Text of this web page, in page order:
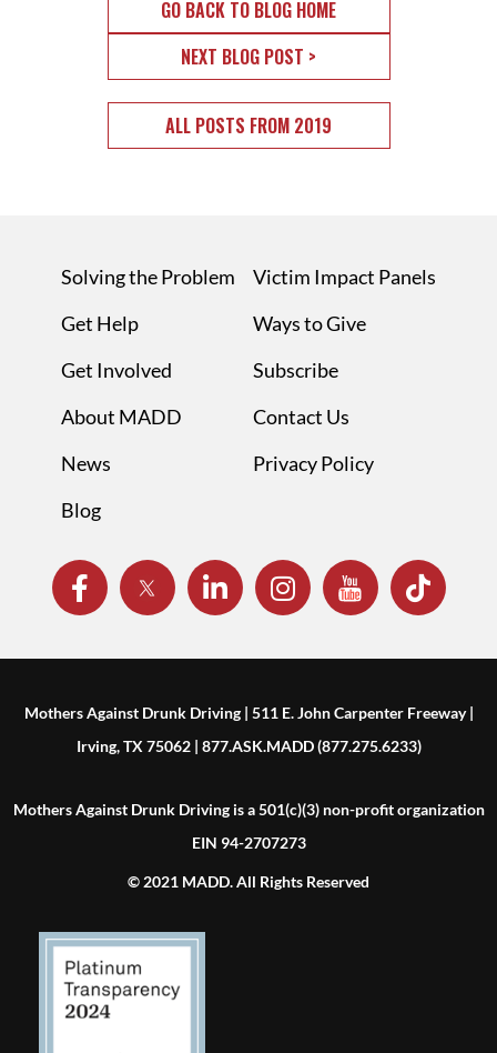
GO BACK TO BLOG HOME
NEXT BLOG POST >
ALL POSTS FROM 2019
Solving the Problem
Get Help
Get Involved
About MADD
News
Blog
Victim Impact Panels
Ways to Give
Subscribe
Contact Us
Privacy Policy
Mothers Against Drunk Driving | 511 E. John Carpenter Freeway |
Irving, TX 75062 | 877.ASK.MADD (877.275.6233)
Mothers Against Drunk Driving is a 501(c)(3) non-profit organization
EIN 94-2707273
© 2021 MADD. All Rights Reserved